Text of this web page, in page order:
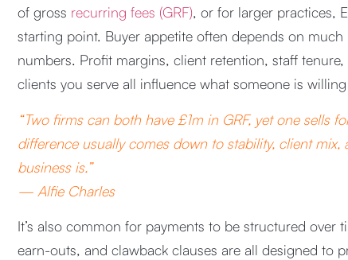
of gross recurring fees (GRF), or for larger practices,
starting point. Buyer appetite often depends on
numbers. Profit margins, client retention, staff
clients you serve all influence what someone is
“Two firms can both have £1m in GRF, yet one sells
difference usually comes down to stability, client
business is.”
— Alfie Charles
It’s also common for payments to be structured over
earn-outs, and clawback clauses are all designed to